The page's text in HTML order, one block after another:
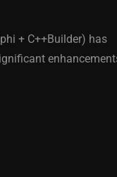
+ C++Builder) has